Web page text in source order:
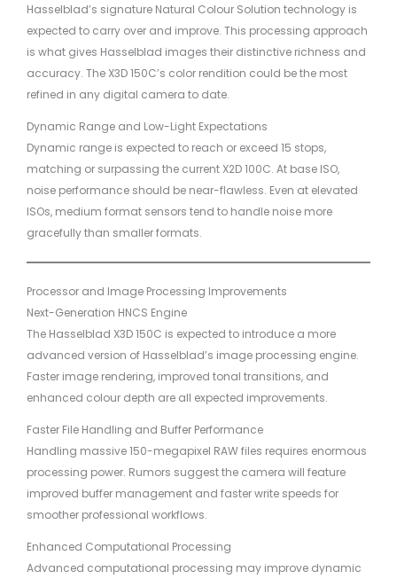
Hasselblad’s signature Natural Colour Solution technology is
expected to carry over and improve. This processing approach
is what gives Hasselblad images their distinctive richness and
accuracy. The X3D 150C’s color rendition could be the most
refined in any digital camera to date.
Dynamic Range and Low-Light Expectations
Dynamic range is expected to reach or exceed 15 stops,
matching or surpassing the current X2D 100C. At base ISO,
noise performance should be near-flawless. Even at elevated
ISOs, medium format sensors tend to handle noise more
gracefully than smaller formats.
Processor and Image Processing Improvements
Next-Generation HNCS Engine
The Hasselblad X3D 150C is expected to introduce a more
advanced version of Hasselblad’s image processing engine.
Faster image rendering, improved tonal transitions, and
enhanced colour depth are all expected improvements.
Faster File Handling and Buffer Performance
Handling massive 150-megapixel RAW files requires enormous
processing power. Rumors suggest the camera will feature
improved buffer management and faster write speeds for
smoother professional workflows.
Enhanced Computational Processing
Advanced computational processing may improve dynamic